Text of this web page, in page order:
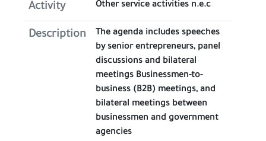
Activity Other service activities n.e.c
Description
The agenda includes speeches
by senior entrepreneurs, panel
discussions and bilateral
meetings Businessmen-to-
business (B2B) meetings, and
bilateral meetings between
businessmen and government
agencies